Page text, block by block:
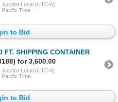
Auction Local (UTC-6)
Pacific Time
to Bid
FT. SHIPPING CONTAINER
for 3,600.00
Auction Local (UTC-6)
Pacific Time
to Bid